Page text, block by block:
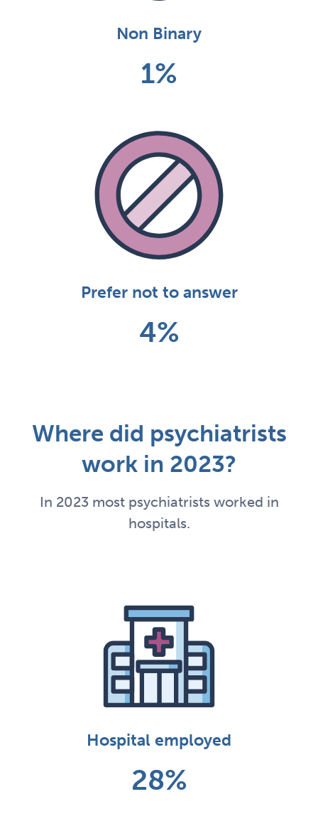
Non Binary
1%
Prefer not to answer
4%
Where did psychiatrists
work in 2023?
In 2023 most psychiatrists worked in
hospitals.
Hospital employed
28%